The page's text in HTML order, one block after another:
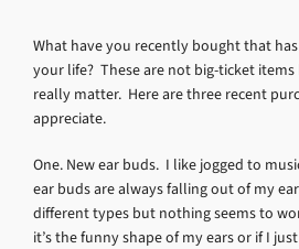
What have you recently bought that
your life? These are not big-ticket
really matter. Here are three recent
appreciate.
One. New ear buds. I like jogged to
ear buds are always falling out of my
different types but nothing seems to
it’s the funny shape of my ears or if I